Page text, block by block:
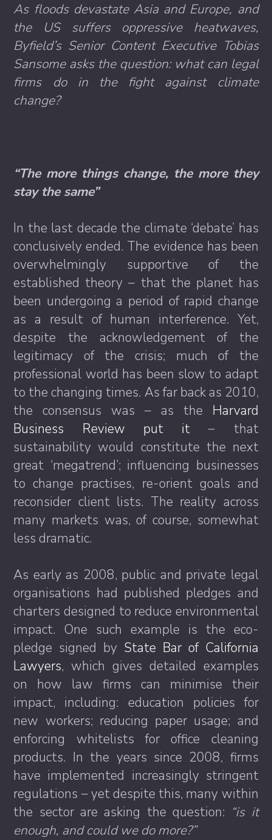
As floods devastate Asia and Europe, and
the US suffers oppressive heatwaves,
Byfield’s Senior Content Executive Tobias
Sansome asks the question: what can legal
firms do in the fight against climate
change?
“The more things change, the more they
stay the same”
In the last decade the climate ‘debate’ has
conclusively ended. The evidence has been
overwhelmingly supportive of the
established theory – that the planet has
been undergoing a period of rapid change
as a result of human interference. Yet,
despite the acknowledgement of the
legitimacy of the crisis; much of the
professional world has been slow to adapt
to the changing times. As far back as 2010,
the consensus was – as the Harvard
Business Review put it – that
sustainability would constitute the next
great ‘megatrend’; influencing businesses
to change practises, re-orient goals and
reconsider client lists. The reality across
many markets was, of course, somewhat
less dramatic.
As early as 2008, public and private legal
organisations had published pledges and
charters designed to reduce environmental
impact. One such example is the eco-
pledge signed by State Bar of California
Lawyers, which gives detailed examples
on how law firms can minimise their
impact, including: education policies for
new workers; reducing paper usage; and
enforcing whitelists for office cleaning
products. In the years since 2008, firms
have implemented increasingly stringent
regulations – yet despite this, many within
the sector are asking the question: “is it
enough, and could we do more?”